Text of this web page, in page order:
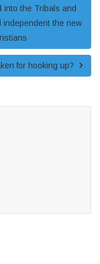
into the Tribals and
independent the new
for hooking up?